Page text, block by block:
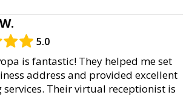
5.0
is fantastic! They helped me set
address and provided excellent
Their virtual receptionist is